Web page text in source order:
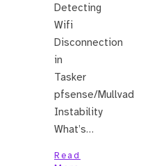
Detecting
Wifi
Disconnection
in
Tasker
pfsense/Mullvad
Instability
What’s…
Read